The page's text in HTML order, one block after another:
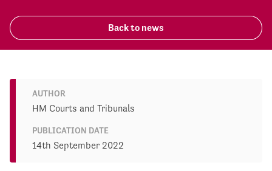
Back to news
AUTHOR
HM Courts and Tribunals
PUBLICATION DATE
14th September 2022